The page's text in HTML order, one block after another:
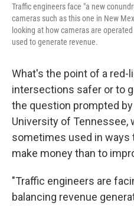
Traffic engineers face "a new
cameras such as this one in New
looking at how cameras are
used to generate revenue.
What's the point of a
intersections safer or to
the question prompted
University of Tennessee,
sometimes used in ways
make money than to
"Traffic engineers are
balancing revenue